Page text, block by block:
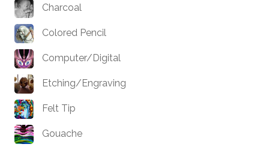
Charcoal
Colored Pencil
Computer/Digital
Etching/Engraving
Felt Tip
Gouache